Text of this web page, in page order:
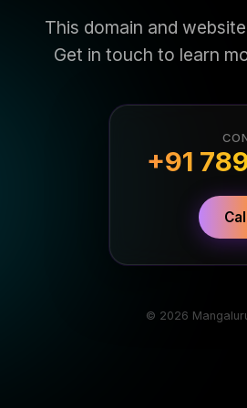
This domain and
Get in touch to learn
+91
© 2026